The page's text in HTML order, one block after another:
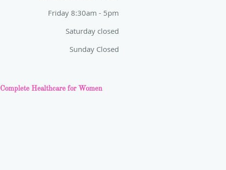
Friday 8:30am - 5pm
Saturday closed
Sunday Closed
Complete Healthcare for Women